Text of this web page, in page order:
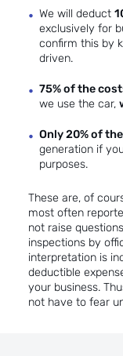
We will deduct
exclusively for
confirm this by
driven.
75% of the
we use the car,
Only 20% of
generation if
purposes.
These are, of
most often
not raise
inspections by
interpretation is
deductible
your business.
not have to fear